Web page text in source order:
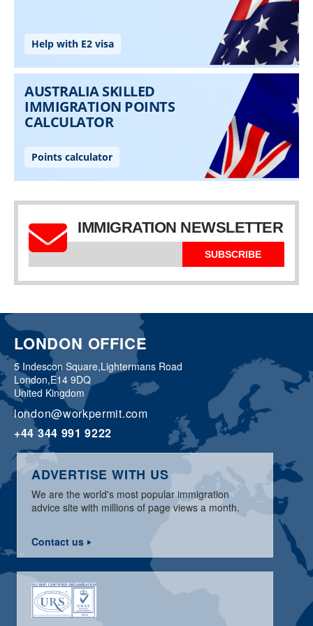
IMMIGRATION NEWSLETTER
SUBSCRIBE
LONDON OFFICE
5 Indescon Square,Lightermans Road
London,E14 9DQ
United Kingdom
london@workpermit.com
+44 344 991 9222
ADVERTISE WITH US
We are the world's most popular immigration
advice site with millions of page views a month.
Contact us